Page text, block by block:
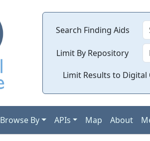
Search Finding Aids
Limit By Repository
Limit Results to Digital
Browse By APIs Map About